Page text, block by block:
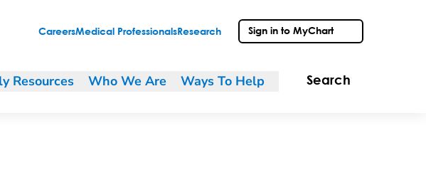
CareersMedical Professionals Research Sign in to MyChart
Resources Who We Are Ways To Help Search